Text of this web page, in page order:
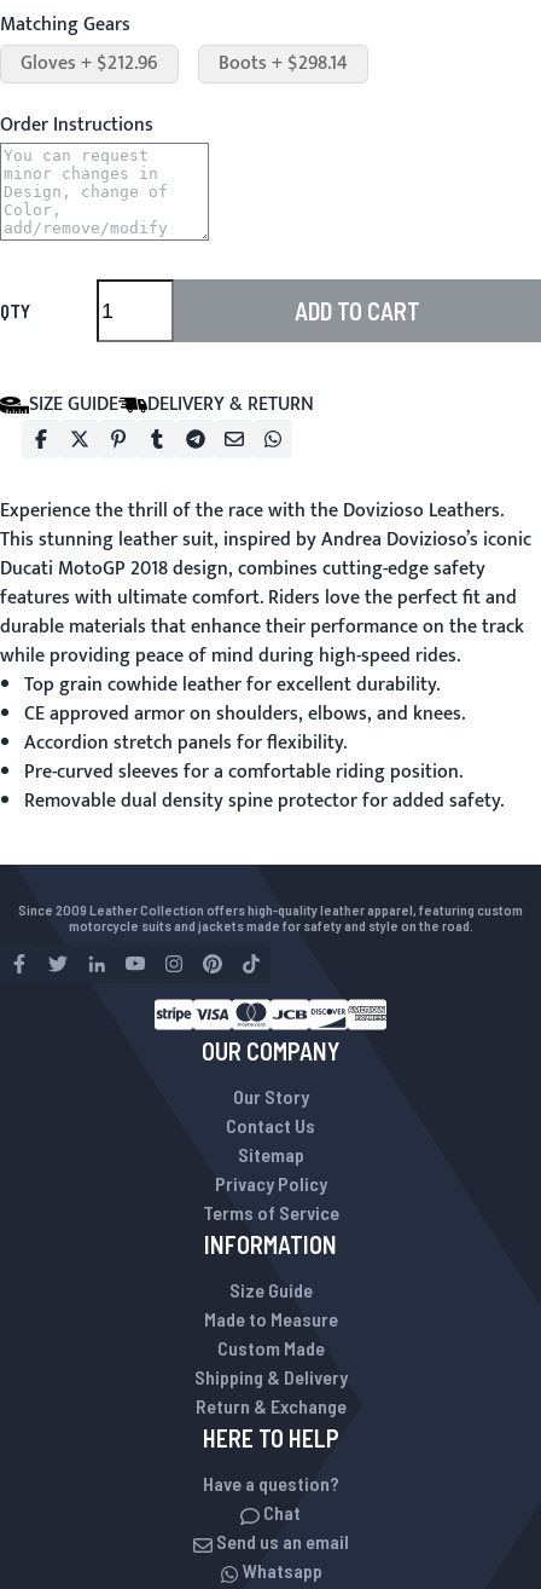
Matching Gears
Gloves + $212.96
Boots + $298.14
Order Instructions
QTY ADD TO CART
SIZE GUIDE DELIVERY & RETURN
Experience the thrill of the race with theDovizioso Leathers.
This stunning leather suit, inspired by Andrea Dovizioso’s iconic
Ducati MotoGP 2018 design, combines cutting-edge safety
features with ultimate comfort. Riders love the perfect fit and
durable materials that enhance their performance on the track
while providing peace of mind during high-speed rides.
Top grain cowhide leather for excellent durability.
CE approved armor on shoulders, elbows, and knees.
Accordion stretch panels for flexibility.
Pre-curved sleeves for a comfortable riding position.
Removable dual density spine protector for added safety.
Since 2009 Leather Collection offers high-quality leather apparel, featuring custom
motorcycle suits and jackets made for safety and style on the road.
OUR COMPANY
Our Story
Contact Us
Sitemap
Privacy Policy
Terms of Service
INFORMATION
Size Guide
Made to Measure
Custom Made
Shipping & Delivery
Return & Exchange
HERE TO HELP
Have a question?
Chat
Send us an email
Whatsapp